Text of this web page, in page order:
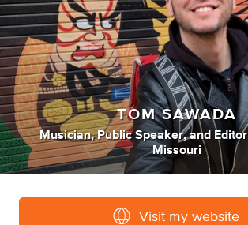
TOM SAWADA
Musician, Public Speaker, and Editor
Missouri
Visit my website